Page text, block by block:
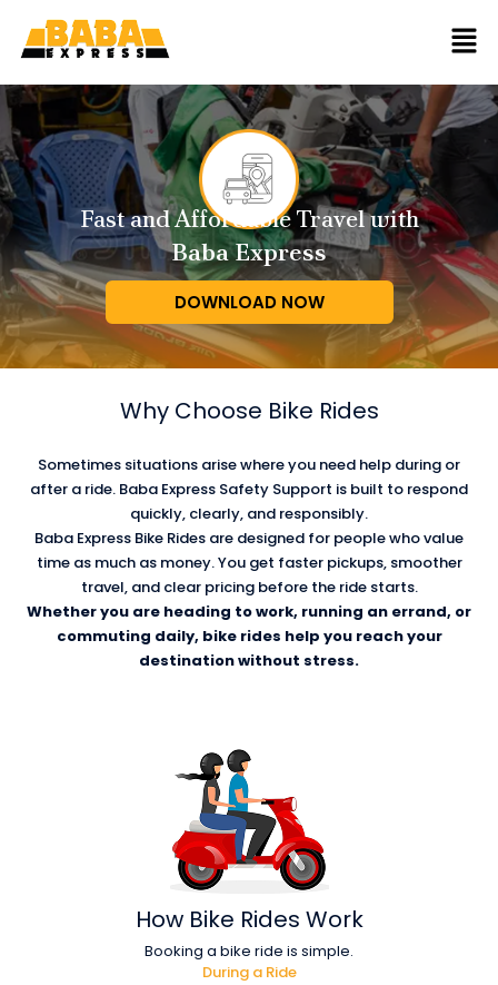
Fast and Affordable Travel with
Baba Express
DOWNLOAD NOW
Why Choose Bike Rides
Sometimes situations arise where you need help during or
after a ride. Baba Express Safety Support is built to respond
quickly, clearly, and responsibly.
Baba Express Bike Rides are designed for people who value
time as much as money. You get faster pickups, smoother
travel, and clear pricing before the ride starts.
Whether you are heading to work, running an errand, or
commuting daily, bike rides help you reach your
destination without stress.
How Bike Rides Work
Booking a bike ride is simple.
During a Ride